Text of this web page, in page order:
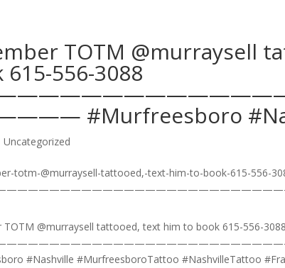
TOTM @murraysell
615-556-3088
#Murfreesboro
Uncategorized
TOTM @murraysell tattooed, text him to book 615-556-3088
#Nashville #MurfreesboroTattoo #NashvilleTattoo